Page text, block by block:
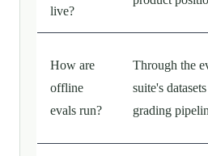
live?
How are
offline
evals run?
Through the
suite's
grading